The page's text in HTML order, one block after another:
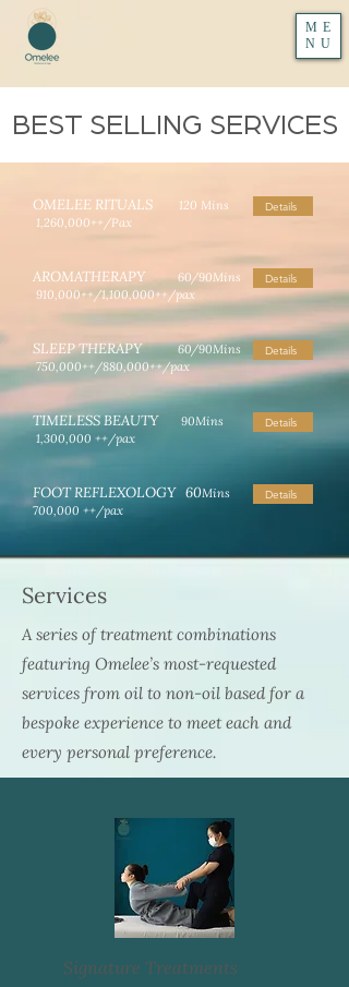
ME
NU
BEST SELLING SERVICES
OMELEE RITUALS
120 Mins
1,260,000++/Pax
Details
AROMATHERAPY60/90Mins
910,000++/1,100,000++/pax
Details
SLEEP THERAPY60/90Mins
750,000++/880,000++/pax
Details
TIMELESS BEAUTY
90Mins
1,300,000 ++/pax
Details
FOOT REFLEXOLOGY 60Mins
700,000 ++/pax
Details
Services
A series of treatment combinations
featuring Omelee’s most-requested
services from oil to non-oil based for a
bespoke experience to meet each and
every personal preference.
Signature Treatments